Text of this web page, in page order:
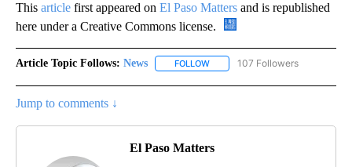
This article first appeared on El Paso Matters and is republished
here under a Creative Commons license.
Article Topic Follows: News FOLLOW FOLLOW "NEWS" TO RECEIVE
107 Followers
Jump to comments ↓
El Paso Matters